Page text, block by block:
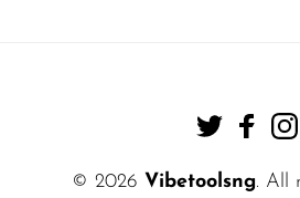
© 2026 Vibetoolsng. All